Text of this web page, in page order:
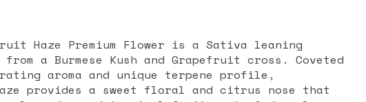
Haze Premium Flower is a Sativa leaning
a Burmese Kush and Grapefruit cross. Coveted
aroma and unique terpene profile,
provides a sweet floral and citrus nose that